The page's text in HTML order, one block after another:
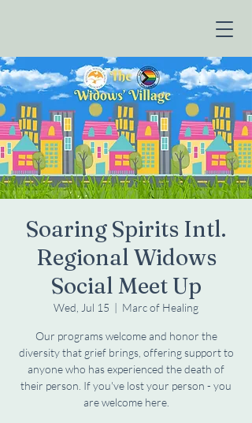
Soaring Spirits Intl.
Regional Widows
Social Meet Up
Wed, Jul 15
  |
Marc of Healing
Our programs welcome and honor the
diversity that grief brings, offering support to
anyone who has experienced the death of
their person. If you've lost your person - you
are welcome here.